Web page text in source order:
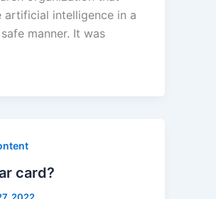
artificial intelligence in a
manner. It was
card?
2022